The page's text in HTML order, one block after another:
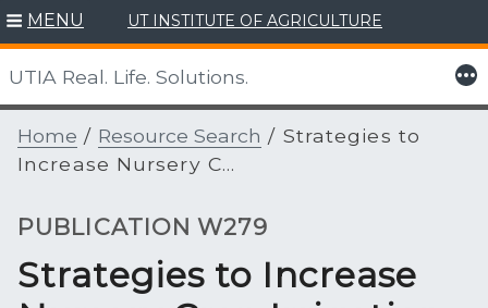
Skip
to
content
MENU UT INSTITUTE OF AGRICULTURE
UTIA Real. Life. Solutions. More
Home / Resource Search / Strategies to
Increase Nursery C...
PUBLICATION W279
Strategies to Increase